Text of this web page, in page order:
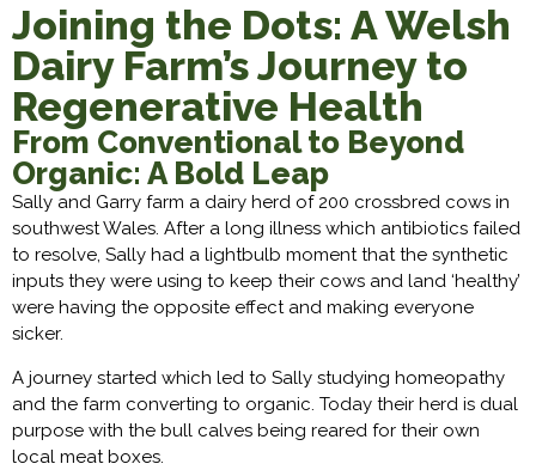
Joining the Dots: A Welsh
Dairy Farm’s Journey to
Regenerative Health
From Conventional to Beyond
Organic: A Bold Leap
Sally and Garry farm a dairy herd of 200 crossbred cows in
southwest Wales. After a long illness which antibiotics failed
to resolve, Sally had a lightbulb moment that the synthetic
inputs they were using to keep their cows and land ‘healthy’
were having the opposite effect and making everyone
sicker.
A journey started which led to Sally studying homeopathy
and the farm converting to organic. Today their herd is dual
purpose with the bull calves being reared for their own
local meat boxes.